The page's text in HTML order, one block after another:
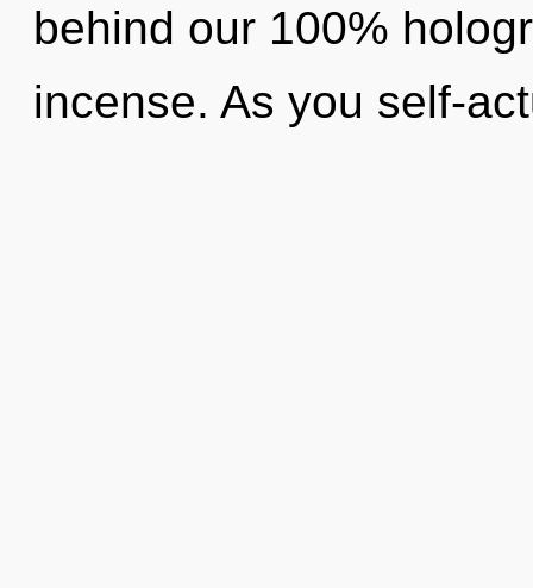
behind our 100%
incense. As you self-